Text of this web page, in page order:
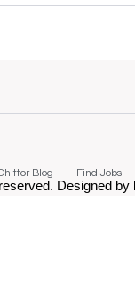
Blog Find Jobs
Designed by